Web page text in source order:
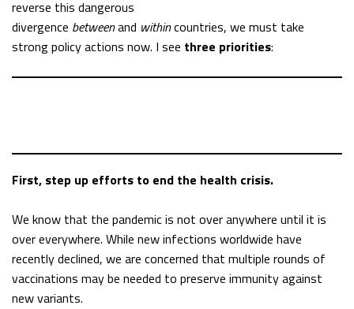
reverse this dangerous
divergence betweenand withincountries, we must take
strong policy actions now. I see three priorities:
First, step up efforts to end the health crisis.
We know that the pandemic is not over anywhere until it is
over everywhere. While new infections worldwide have
recently declined, we are concerned that multiple rounds of
vaccinations may be needed to preserve immunity against
new variants.